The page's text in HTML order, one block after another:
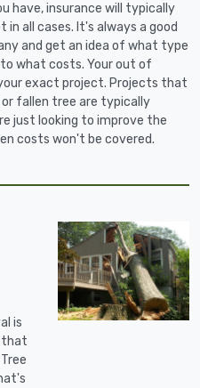
have, insurance will typically
all cases. It's always a good
and get an idea of what type
what costs. Your out of
exact project. Projects that
or fallen tree are typically
just looking to improve the
costs won't be covered.
is
that